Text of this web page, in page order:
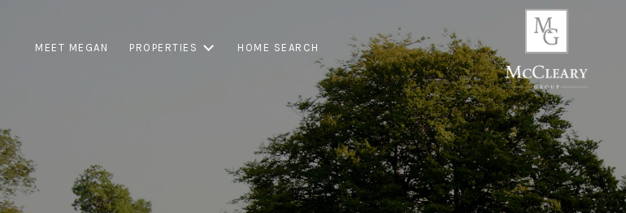
MEET MEGAN PROPERTIES HOME SEARCH